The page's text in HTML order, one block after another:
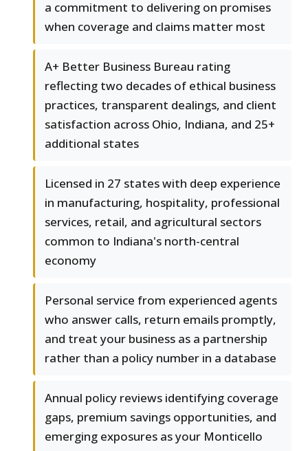
a commitment to delivering on promises
when coverage and claims matter most
A+ Better Business Bureau rating
reflecting two decades of ethical business
practices, transparent dealings, and client
satisfaction across Ohio, Indiana, and 25+
additional states
Licensed in 27 states with deep experience
in manufacturing, hospitality, professional
services, retail, and agricultural sectors
common to Indiana's north-central
economy
Personal service from experienced agents
who answer calls, return emails promptly,
and treat your business as a partnership
rather than a policy number in a database
Annual policy reviews identifying coverage
gaps, premium savings opportunities, and
emerging exposures as your Monticello